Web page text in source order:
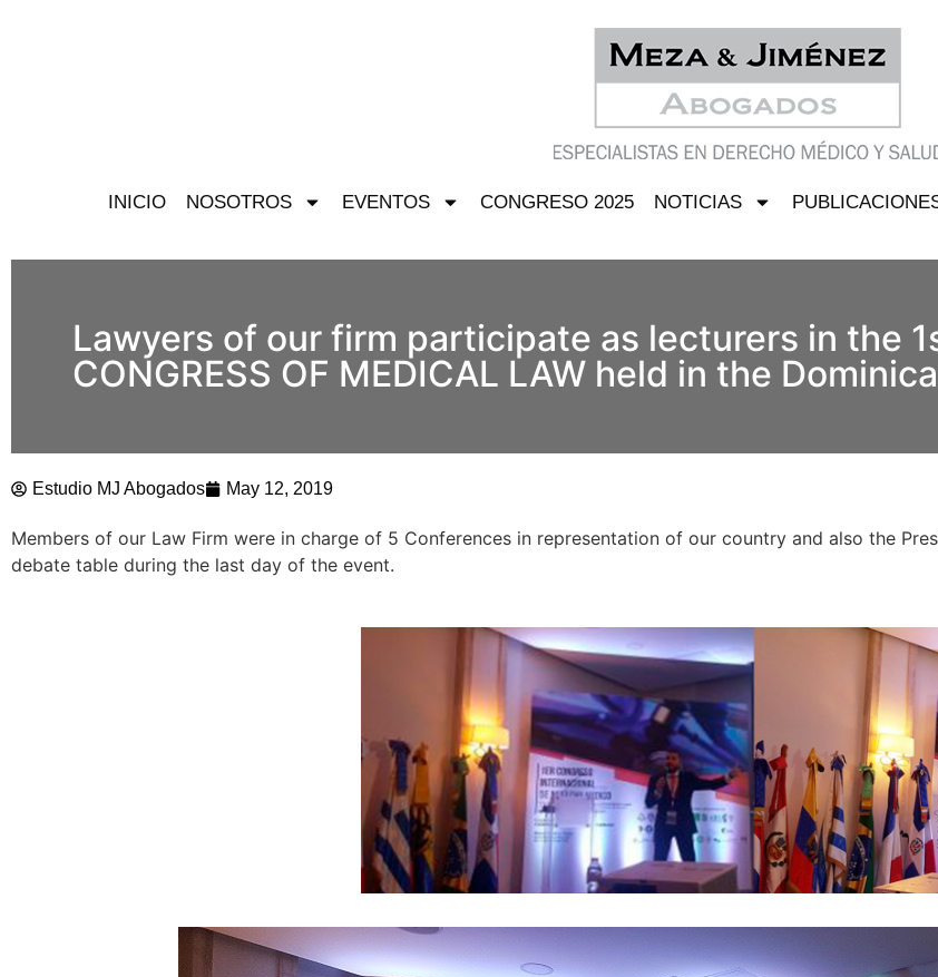
INICIO NOSOTROS EVENTOS CONGRESO 2025 NOTICIAS
Lawyers of our firm participate as lecturers in the
CONGRESS OF MEDICAL LAW held in the
Estudio MJ Abogados May 12, 2019
Members of our Law Firm were in charge of 5 Conferences in representation of our country and also the
debate table during the last day of the event.